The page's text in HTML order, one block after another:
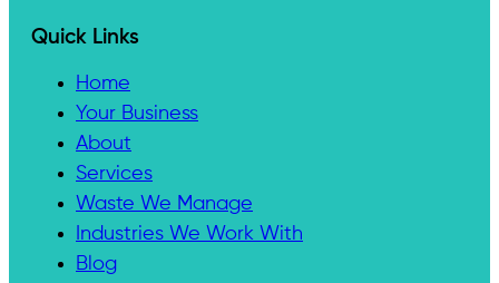
Quick Links
Home
Your Business
About
Services
Waste We Manage
Industries We Work With
Blog